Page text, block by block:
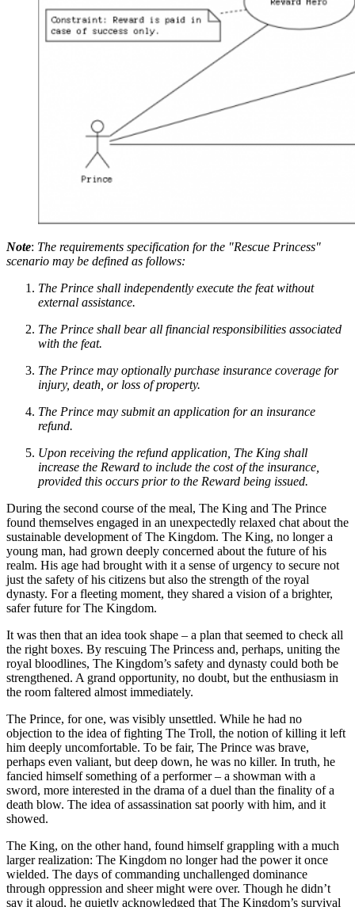
Note: The requirements specification for the "Rescue Princess"
scenario may be defined as follows:
The Prince shall independently execute the feat without
external assistance.
The Prince shall bear all financial responsibilities associated
with the feat.
The Prince may optionally purchase insurance coverage for
injury, death, or loss of property.
The Prince may submit an application for an insurance
refund.
Upon receiving the refund application, The King shall
increase the Reward to include the cost of the insurance,
provided this occurs prior to the Reward being issued.
During the second course of the meal, The King and The Prince
found themselves engaged in an unexpectedly relaxed chat about the
sustainable development of The Kingdom. The King, no longer a
young man, had grown deeply concerned about the future of his
realm. His age had brought with it a sense of urgency to secure not
just the safety of his citizens but also the strength of the royal
dynasty. For a fleeting moment, they shared a vision of a brighter,
safer future for The Kingdom.
It was then that an idea took shape – a plan that seemed to check all
the right boxes. By rescuing The Princess and, perhaps, uniting the
royal bloodlines, The Kingdom’s safety and dynasty could both be
strengthened. A grand opportunity, no doubt, but the enthusiasm in
the room faltered almost immediately.
The Prince, for one, was visibly unsettled. While he had no
objection to the idea of fighting The Troll, the notion of killing it left
him deeply uncomfortable. To be fair, The Prince was brave,
perhaps even valiant, but deep down, he was no killer. In truth, he
fancied himself something of a performer – a showman with a
sword, more interested in the drama of a duel than the finality of a
death blow. The idea of assassination sat poorly with him, and it
showed.
The King, on the other hand, found himself grappling with a much
larger realization: The Kingdom no longer had the power it once
wielded. The days of commanding unchallenged dominance
through oppression and sheer might were over. Though he didn’t
say it aloud, he quietly acknowledged that The Kingdom’s survival